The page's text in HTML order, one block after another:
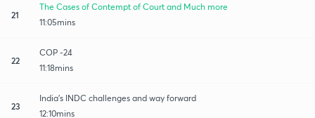
21
The Cases of Contempt of Court and Much more
11:05mins
22
COP -24
11:18mins
23
India's INDC challenges and way forward
12:10mins